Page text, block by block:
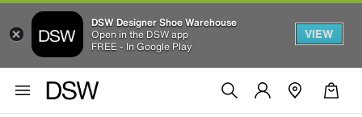
DSW Designer Shoe Warehouse
Open in the DSW app
FREE - In Google Play
VIEW